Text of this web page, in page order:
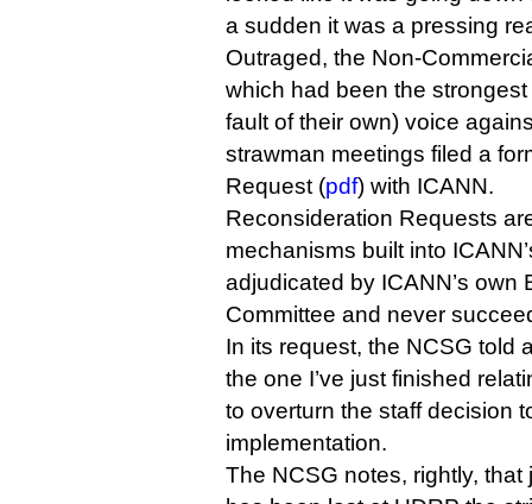
a sudden it was a pressing
Outraged, the Non-
which had been the
fault of their own) voice
strawman meetings filed a
Request (pdf) with ICANN.
Reconsideration Requests
mechanisms built into
adjudicated by ICANN’s own
Committee and never
In its request, the NCSG told
the one I’ve just finished
to overturn the staff decision
implementation.
The NCSG notes, rightly,